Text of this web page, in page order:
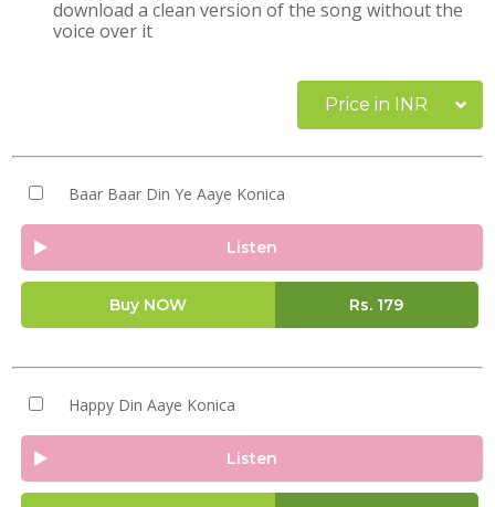
download a clean version of the song without the
voice over it
Price in INR
Baar Baar Din Ye Aaye Konica
Listen
Buy NOW Rs. 179
Happy Din Aaye Konica
Listen